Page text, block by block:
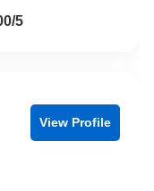
5
View Profile